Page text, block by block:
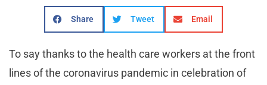
Share Tweet Email
To say thanks to the health care workers at the front
lines of the coronavirus pandemic in celebration of